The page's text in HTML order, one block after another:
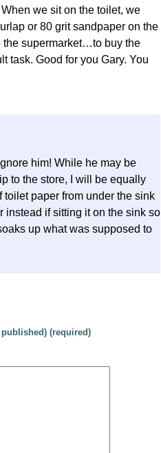
we sit on the toilet, we
or 80 grit sandpaper on the
supermarket…to buy the
task. Good for you Gary. You
him! While he may be
to the store, I will be equally
paper from under the sink
instead if sitting it on the sink so
up what was supposed to
(required)